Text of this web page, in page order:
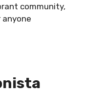
community,